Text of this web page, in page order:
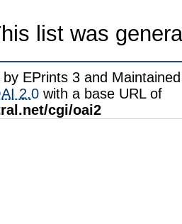
list was
by EPrints 3 and
2.0 with a base URL of
cgi/oai2